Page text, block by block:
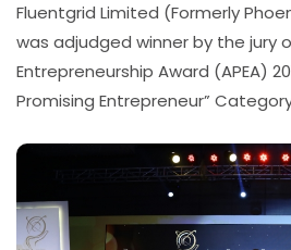
Fluentgrid Limited (Formerly
was adjudged winner by the jury
Entrepreneurship Award (APEA)
Promising Entrepreneur”